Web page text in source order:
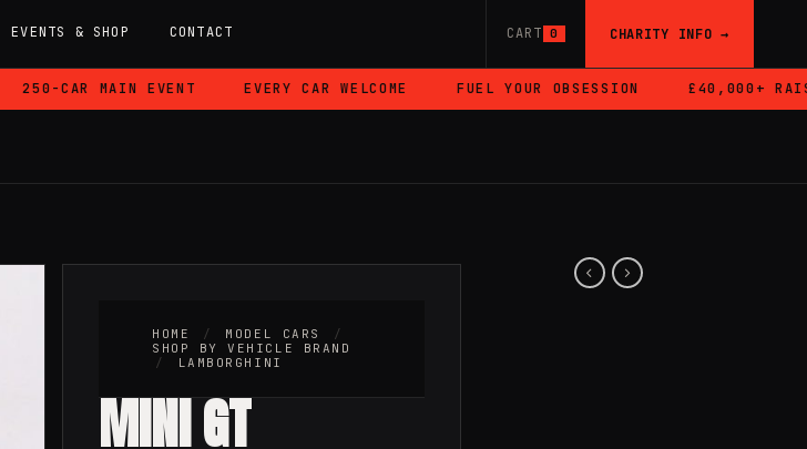
EVENTS & SHOP CONTACT CART 0 CHARITY INFO →
250-CAR MAIN EVENT EVERY CAR WELCOME FUEL YOUR OBSESSION £40,000+
HOME / MODEL CARS
/
SHOP BY VEHICLE BRAND
/
LAMBORGHINI
MINI GT